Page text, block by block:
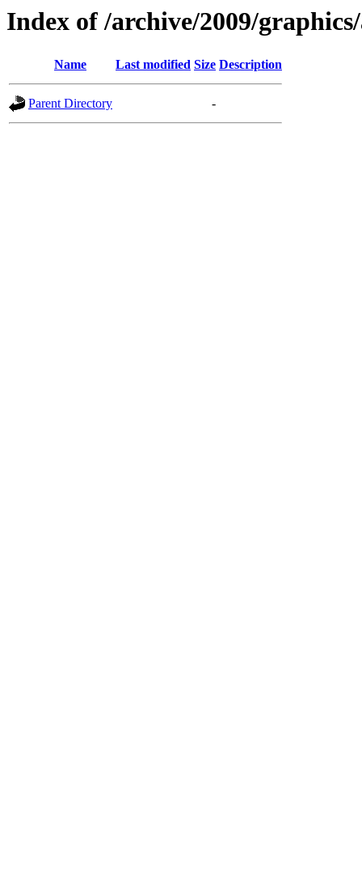
Index of /archive/2009/
Name Last modified Size Description
Parent Directory -